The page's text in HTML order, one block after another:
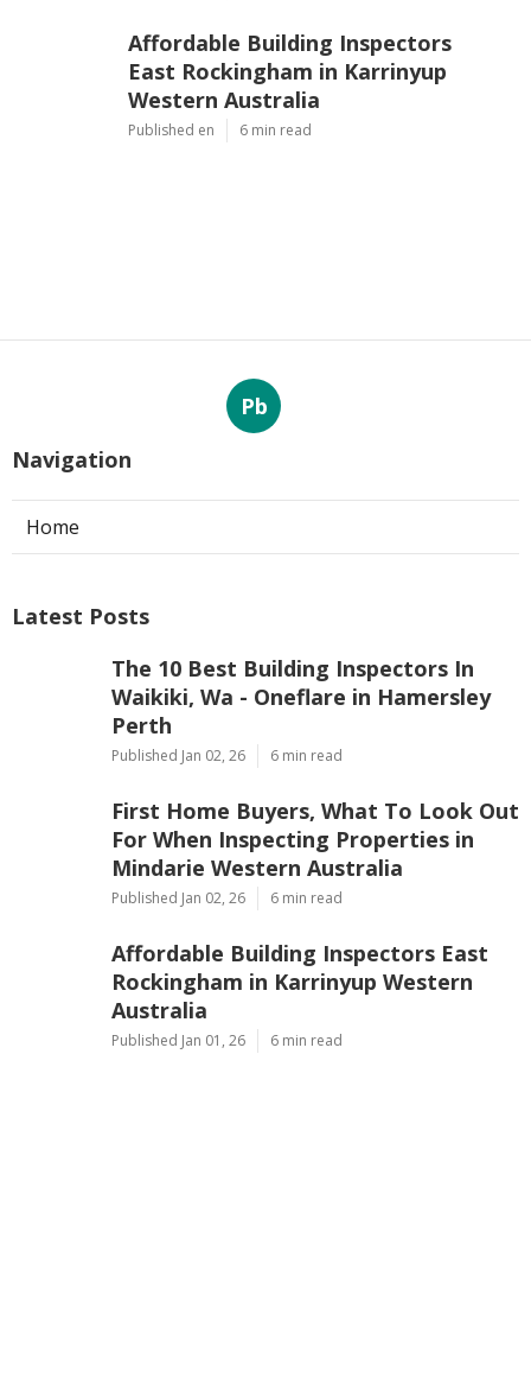
Affordable Building Inspectors
East Rockingham in Karrinyup
Western Australia
Published en 6 min read
Pb
Navigation
Home
Latest Posts
The 10 Best Building Inspectors In
Waikiki, Wa - Oneflare in Hamersley
Perth
Published Jan 02, 26 6 min read
First Home Buyers, What To Look Out
For When Inspecting Properties in
Mindarie Western Australia
Published Jan 02, 26 6 min read
Affordable Building Inspectors East
Rockingham in Karrinyup Western
Australia
Published Jan 01, 26 6 min read